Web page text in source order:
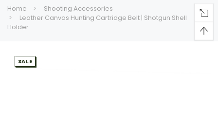
Home
Shooting Accessories
Leather Canvas Hunting Cartridge Belt | Shotgun Shell
Holder
SALE